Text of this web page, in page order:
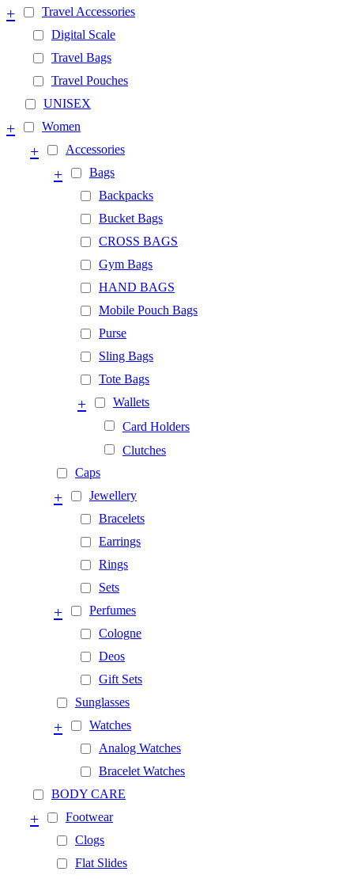
Travel Accessories
+
Digital Scale
Travel Bags
Travel Pouches
UNISEX
Women
+
Accessories
+
Bags
+
Backpacks
Bucket Bags
CROSS BAGS
Gym Bags
HAND BAGS
Mobile Pouch Bags
Purse
Sling Bags
Tote Bags
Wallets
+
Card Holders
Clutches
Caps
Jewellery
+
Bracelets
Earrings
Rings
Sets
Perfumes
+
Cologne
Deos
Gift Sets
Sunglasses
Watches
+
Analog Watches
Bracelet Watches
BODY CARE
Footwear
+
Clogs
Flat Slides